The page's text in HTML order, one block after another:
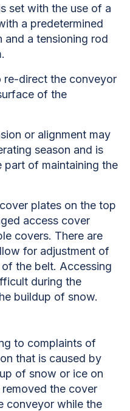
set with the use of a
a predetermined
and a tensioning rod
re-direct the conveyor
of the
or alignment may
season and is
part of maintaining the
plates on the top
access cover
covers. There are
for adjustment of
the belt. Accessing
during the
buildup of snow.
to complaints of
that is caused by
of snow or ice on
the cover
conveyor while the